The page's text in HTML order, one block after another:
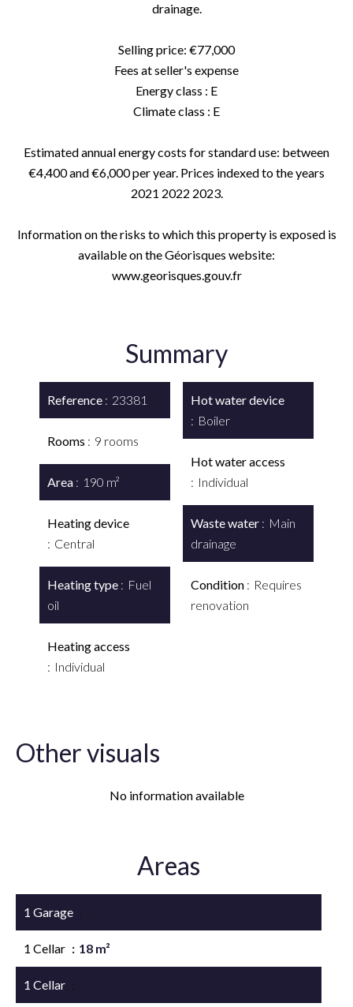
drainage.
Selling price: €77,000
Fees at seller's expense
Energy class : E
Climate class : E
Estimated annual energy costs for standard use: between
€4,400 and €6,000 per year. Prices indexed to the years
2021 2022 2023.
Information on the risks to which this property is exposed is
available on the Géorisques website:
www.georisques.gouv.fr
Summary
Reference 23381
Rooms 9 rooms
Area 190 m²
Heating device
Central
Heating type
Fuel
oil
Heating access
Individual
Hot water device
Boiler
Hot water access
Individual
Waste water
Main
drainage
Condition
Requires
renovation
Other visuals
No information available
Areas
1 Garage
1 Cellar 18 m²
1 Cellar